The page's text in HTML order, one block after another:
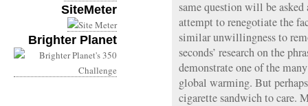
SiteMeter
Brighter Planet
same question will be asked
attempt to renegotiate the
similar unwillingness to
seconds’ research on the
demonstrate one of the
global warming. But
cigarette sandwich to care.